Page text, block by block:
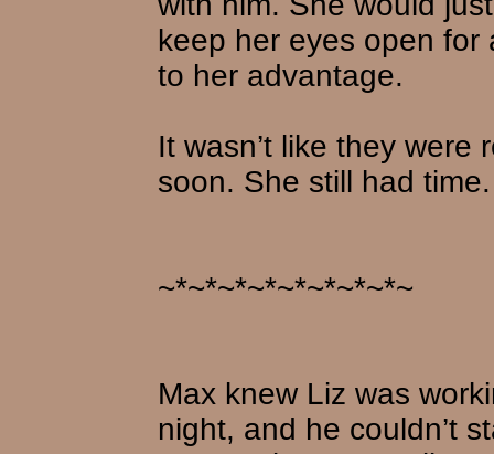
keep her eyes open
to her advantage.
It wasn’t like they were
soon. She still had time.
~*~*~*~*~*~*~*~*~
Max knew Liz was
night, and he couldn’t